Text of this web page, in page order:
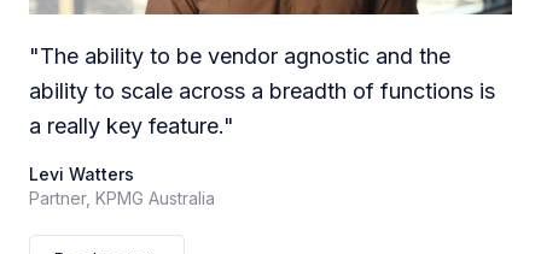
"The ability to be vendor agnostic and the
ability to scale across a breadth of functions is
a really key feature."
Levi Watters
Partner, KPMG Australia